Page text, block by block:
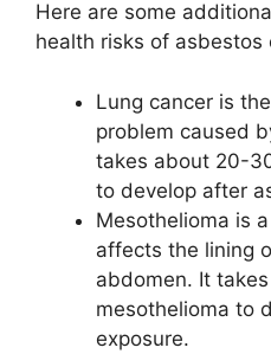
Here are some
health risks of asbestos
Lung cancer is
problem caused
takes about 20-
to develop after
Mesothelioma is
affects the lining
abdomen. It
mesothelioma to
exposure.